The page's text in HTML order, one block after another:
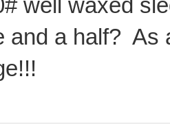
and a half? As